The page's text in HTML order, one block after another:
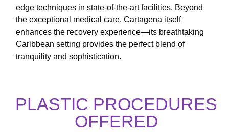
edge techniques in state-of-the-art facilities. Beyond
the exceptional medical care, Cartagena itself
enhances the recovery experience—its breathtaking
Caribbean setting provides the perfect blend of
tranquility and sophistication.
PLASTIC PROCEDURES
OFFERED